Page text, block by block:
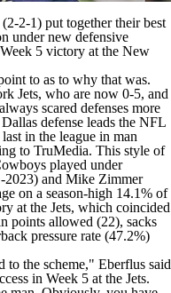
(2-2-1) put together their best
under new defensive
5 victory at the New
to as to why that was.
Jets, who are now 0-5, and
scared defenses more
defense leads the NFL
in the league in man
to TruMedia. This style of
played under
2023) and Mike Zimmer
on a season-high 14.1% of
at the Jets, which coincided
points allowed (22), sacks
pressure rate (47.2%)
to the scheme," Eberflus said
in Week 5 at the Jets.